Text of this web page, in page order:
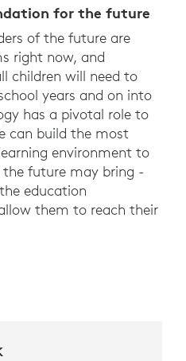
for the future
of the future are
right now, and
children will need to
years and on into
has a pivotal role to
can build the most
environment to
future may bring -
education
them to reach their